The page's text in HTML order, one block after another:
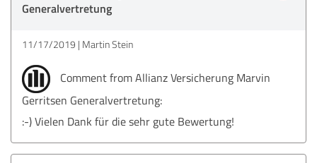
Generalvertretung
11/17/2019 Martin Stein
Comment from Allianz Versicherung Marvin
Gerritsen Generalvertretung:
:-) Vielen Dank für die sehr gute Bewertung!